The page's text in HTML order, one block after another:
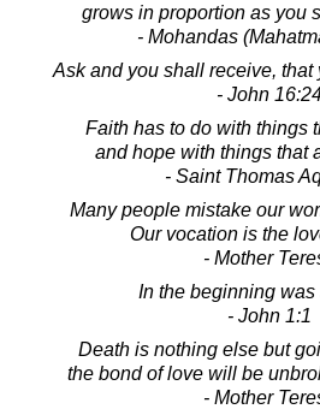
grows in proportion as you
- Mohandas
Ask and you shall receive, that
- John
Faith has to do with things
and hope with things that
- Saint Thomas
Many people mistake our
Our vocation is the
- Mother
In the beginning was
- John 1:1
Death is nothing else but
the bond of love will be
- Mother